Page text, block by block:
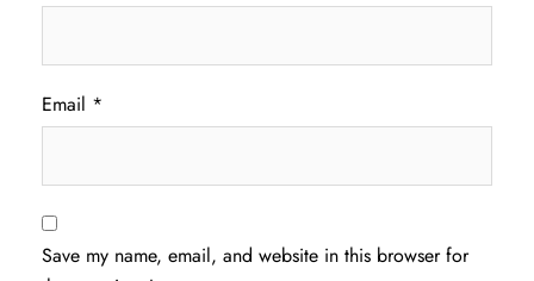
Email *
Save my name, email, and website in this browser for